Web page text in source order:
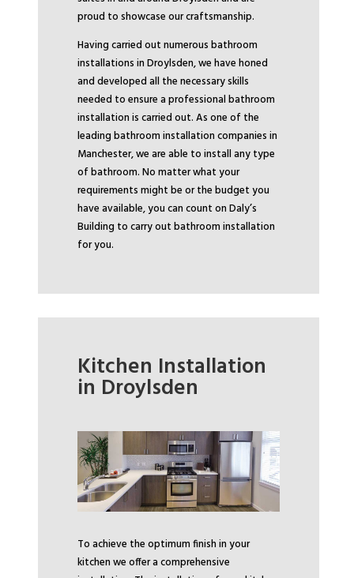
proud to showcase our craftsmanship.
Having carried out numerous bathroom
installations in Droylsden, we have honed
and developed all the necessary skills
needed to ensure a professional bathroom
installation is carried out. As one of the
leading bathroom installation companies in
Manchester, we are able to install any type
of bathroom. No matter what your
requirements might be or the budget you
have available, you can count on Daly’s
Building to carry out bathroom installation
for you.
Kitchen Installation
in Droylsden
To achieve the optimum finish in your
kitchen we offer a comprehensive